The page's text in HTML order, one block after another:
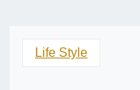
Life Style